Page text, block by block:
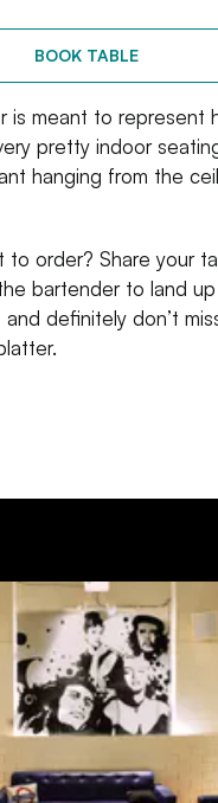
BOOK TABLE
is meant to represent
pretty indoor
hanging from the
to order? Share your
bartender to land
and definitely don’t